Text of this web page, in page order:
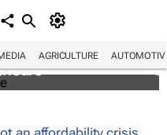
AGRICULTURE